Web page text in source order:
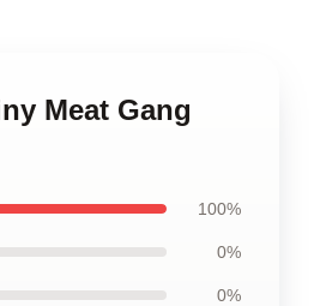
Meat Gang
100%
0%
0%